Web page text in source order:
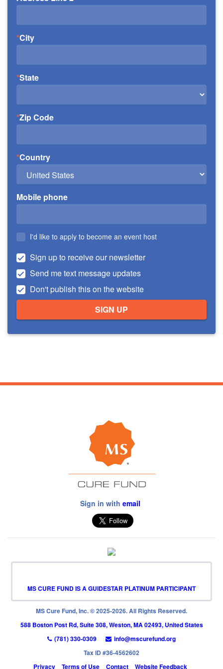
City
State
Zip Code
Country
Mobile phone
I'd like to apply to become an event host
Sign up to receive our newsletter
Send me text message updates
Don't publish this on the website
Sign in with email
MS CURE FUND IS A GUIDESTAR PLATINUM PARTICIPANT
MS Cure Fund, Inc. © 2025-2026. All Rights Reserved.
588 Boston Post Rd, Suite 308, Weston, MA 02493, United States
(781) 330-0309
info@mscurefund.org
Tax ID #36-4562602
Privacy
Terms of Use Contact Website Feedback